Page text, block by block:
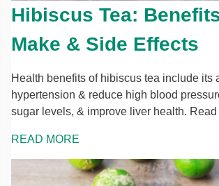
Hibiscus Tea:
Make & Side Effects
Health benefits of hibiscus tea include its
hypertension & reduce high blood
sugar levels, & improve liver health. Read
READ MORE